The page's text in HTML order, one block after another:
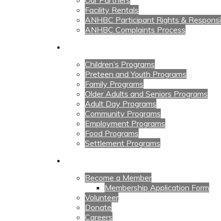
Facility Rentals
ANHBC Participant Rights &
ANHBC Complaints Process
Children’s Programs
Preteen and Youth Programs
Family Programs
Older Adults and Seniors Programs
Adult Day Programs
Community Programs
Employment Programs
Food Programs
Settlement Programs
Become a Member
Membership Application Form
Volunteer
Donate
Careers